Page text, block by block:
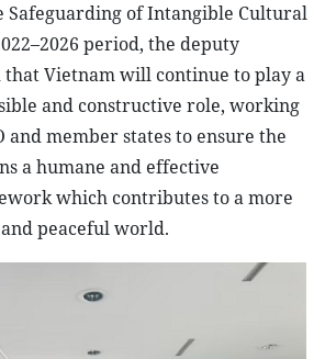
Safeguarding of Intangible Cultural
period, the deputy
Vietnam will continue to play a
and constructive role, working
and member states to ensure the
a humane and effective
which contributes to a more
peaceful world.